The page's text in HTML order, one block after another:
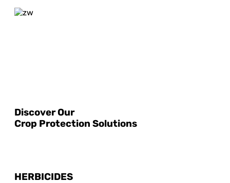
Discover Our
Crop Protection Solutions
HERBICIDES